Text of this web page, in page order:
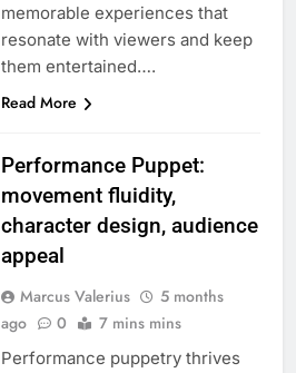
memorable experiences that
resonate with viewers and keep
them entertained….
Read More
Performance Puppet:
movement fluidity,
character design, audience
appeal
Marcus Valerius
5 months
ago
0 7 mins mins
Performance puppetry thrives